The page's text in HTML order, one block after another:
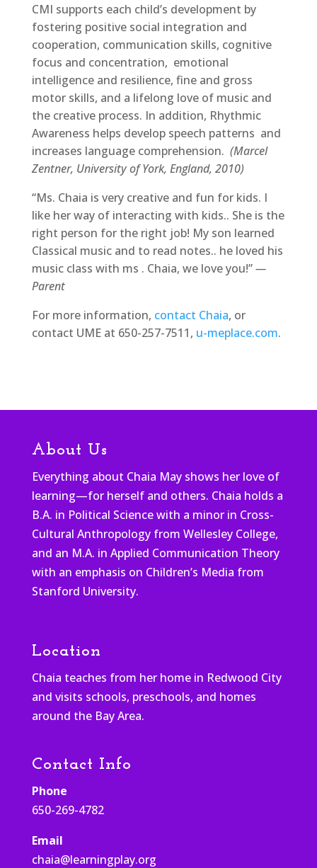
CMI supports each child’s development by
fostering positive social integration and
cooperation, communication skills, cognitive
focus and concentration, emotional
intelligence and resilience, fine and gross
motor skills, and a lifelong love of music and
the creative process. In addition, Rhythmic
Awareness helps develop speech patterns and
increases language comprehension. (Marcel
Zentner, University of York, England, 2010)
“Ms. Chaia is very creative and fun for kids. I
like her way of interacting with kids.. She is the
right person for the right job! My son learned
Classical music and to read notes.. he loved his
music class with ms . Chaia, we love you!”—
Parent
For more information, contact Chaia, or
contact UME at 650-257-7511, u-meplace.com.
About Us
Everything about Chaia May shows her love of
learning—for herself and others. Chaia holds a
B.A. in Political Science with a minor in Cross-
Cultural Anthropology from Wellesley College,
and an M.A. in Applied Communication Theory
with an emphasis on Children’s Media from
Stanford University.
Location
Chaia teaches from her home in Redwood City
and visits schools, preschools, and homes
around the Bay Area.
Contact Info
Phone
650-269-4782
Email
chaia@learningplay.org